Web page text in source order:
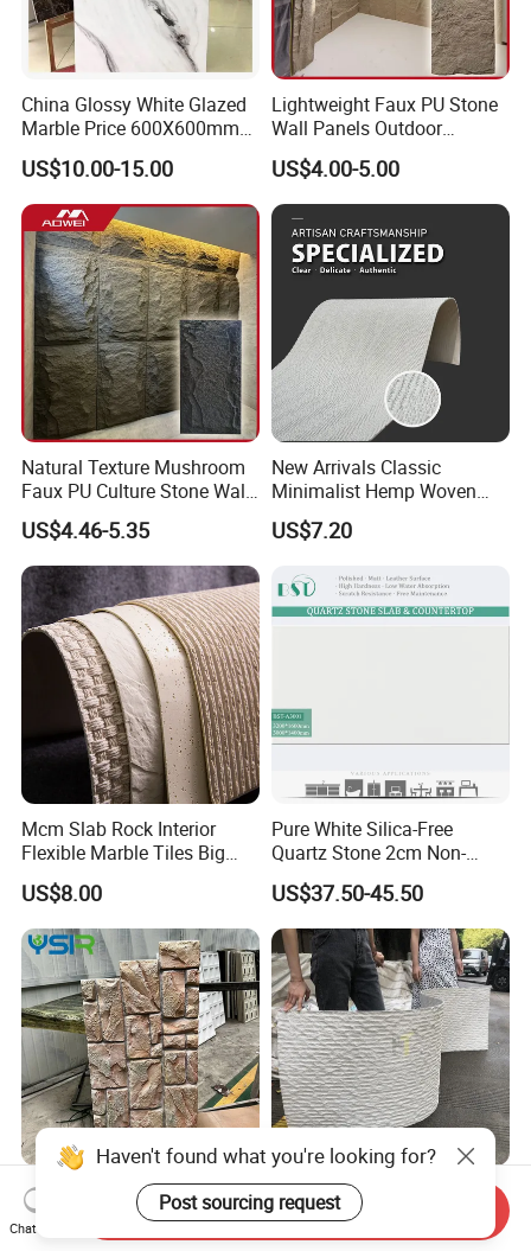
China Glossy White Glazed
Marble Price 600X600mm
Porcelain Polished Ceramic
Floor Tiles
US$10.00-15.00
Lightweight Faux PU Stone
Wall Panels Outdoor
Cladding for Easy
Installation Decoration
US$4.00-5.00
Natural Texture Mushroom
Faux PU Culture Stone Wall
Panel for Interior Outdoor
Decoration
US$4.46-5.35
New Arrivals Classic
Minimalist Hemp Woven
Rope Soft Stone
Background Wall Panel for
US$7.20
Mcm Slab Rock Interior
Flexible Marble Tiles Big
Slab Thin Veneer Sheets
Villa Wall Panels Travertine
Clay Stone
US$8.00
Pure White Silica-Free
Quartz Stone 2cm Non-
Silica Benchtop
US$37.50-45.50
Polyurethane Faux Rock
Cladding for Curved Surface
Column
Wall Panel Made of Natural
Stone Powder Flexible
Stone Outdoor Indoor
Haven't found what you're looking for?
Post sourcing request
Chat Now
Send Inquiry